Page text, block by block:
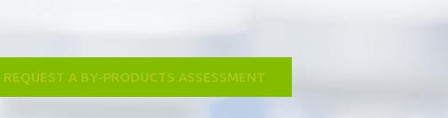
REQUEST A BY-PRODUCTS ASSESSMENT